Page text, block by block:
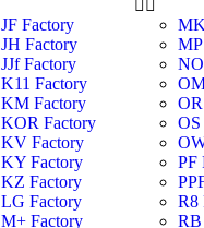
JF Factory
JH Factory
JJf Factory
K11 Factory
KM Factory
KOR Factory
KV Factory
KY Factory
KZ Factory
LG Factory
M+ Factory
PF
R8
RB